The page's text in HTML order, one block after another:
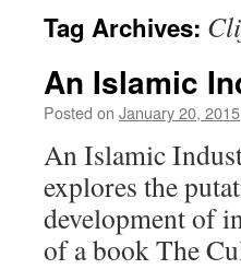
content
Tag Archives:
An Islamic
Posted on January 20, 2015
An Islamic
explores the
development of
of a book The